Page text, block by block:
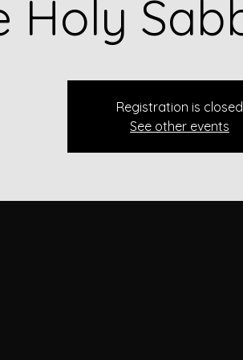
Holy
Registration is closed
See other events